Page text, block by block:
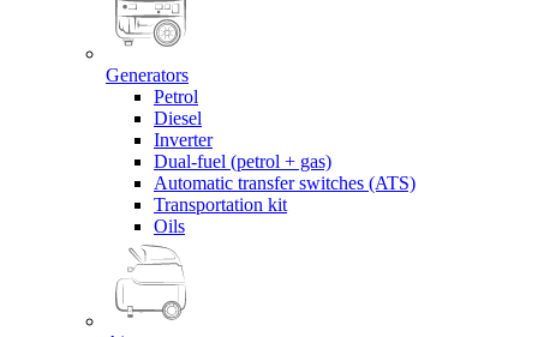
Generators
Petrol
Diesel
Inverter
Dual-fuel (petrol + gas)
Automatic transfer switches (ATS)
Transportation kit
Oils